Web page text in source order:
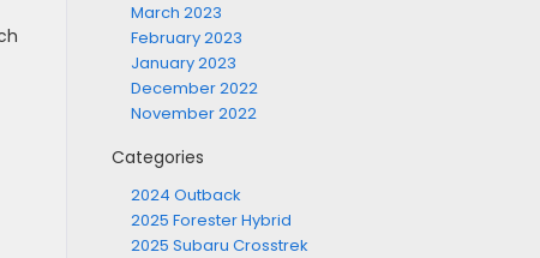
March 2023
February 2023
January 2023
December 2022
November 2022
Categories
2024 Outback
2025 Forester Hybrid
2025 Subaru Crosstrek